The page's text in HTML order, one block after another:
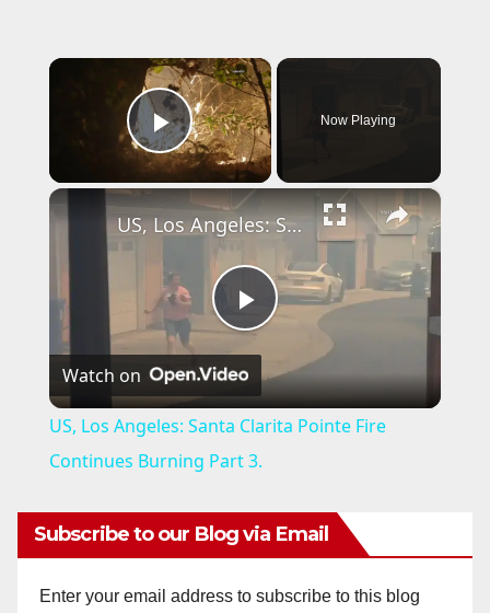
×
Play Video
Now Playing
×
P
l
a
y
V
US, Los Angeles: Santa Clarita Pointe Fire Continues Burning Part 3.
Watch on
US, Los Angeles: Santa Clarita Pointe Fire
Continues Burning Part 3.
Subscribe to our Blog via Email
Enter your email address to subscribe to this blog